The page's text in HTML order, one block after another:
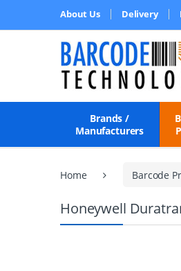
About Us Delivery
Brands /
Manufacturers
Home Barcode
Honeywell